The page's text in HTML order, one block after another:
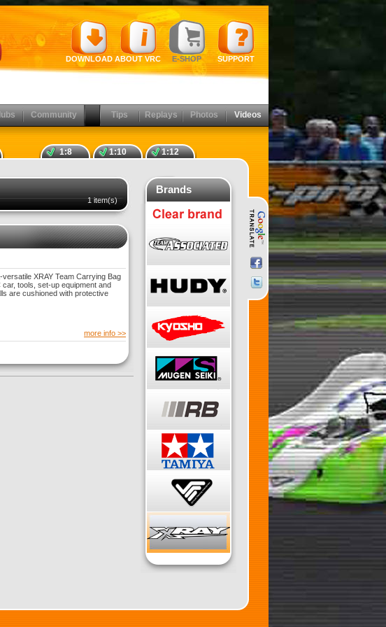
DOWNLOAD ABOUT VRC E-SHOP SUPPORT
Community Tips Replays Photos Videos
1:8 1:10 1:12
1 item(s)
XRAY Team Carrying Bag
tools, set-up equipment and
are cushioned with protective
more info >>
Brands